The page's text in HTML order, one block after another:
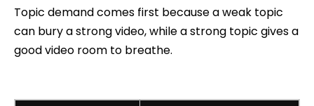
Topic demand comes first because a weak topic
can bury a strong video, while a strong topic gives a
good video room to breathe.